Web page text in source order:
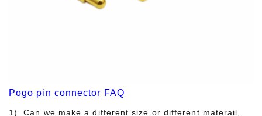
Pogo pin connector FAQ
1) Can we make a different size or different materail,